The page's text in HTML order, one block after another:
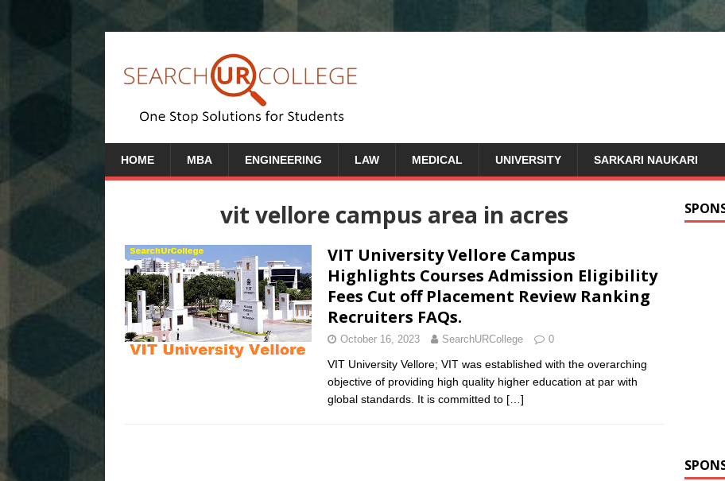
HOME MBA ENGINEERING LAW MEDICAL UNIVERSITY SARKARI NAUKARI
vit vellore campus area in acres
VIT University Vellore Campus
Highlights Courses Admission Eligibility
Fees Cut off Placement Review Ranking
Recruiters FAQs.
October 16, 2023 SearchURCollege 0
VIT University Vellore; VIT was established with the overarching
objective of providing high quality higher education at par with
global standards. It is committed to […]